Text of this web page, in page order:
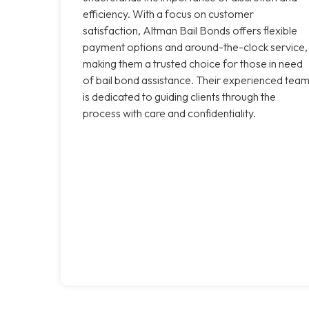
efficiency. With a focus on customer
satisfaction, Altman Bail Bonds offers flexible
payment options and around-the-clock service,
making them a trusted choice for those in need
of bail bond assistance. Their experienced team
is dedicated to guiding clients through the
process with care and confidentiality.